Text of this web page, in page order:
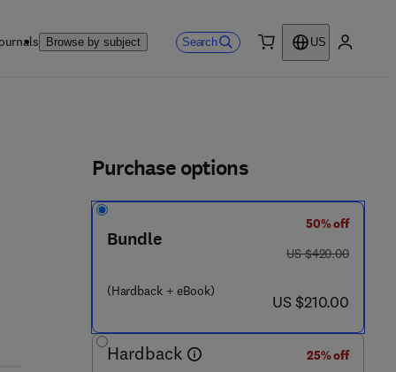
Browse by subject Search
US
Purchase options
Bundle
(Hardback + eBook)
50% off
was US $420.00
US $420.00
now US $210.00
US $210.00
Hardback
25% off